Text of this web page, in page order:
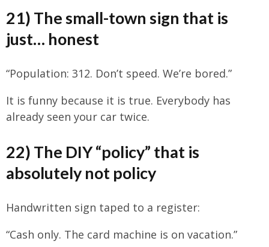
21) The small-town sign that is
just… honest
“Population: 312. Don’t speed. We’re bored.”
It is funny because it is true. Everybody has
already seen your car twice.
22) The DIY “policy” that is
absolutely not policy
Handwritten sign taped to a register:
“Cash only. The card machine is on vacation.”